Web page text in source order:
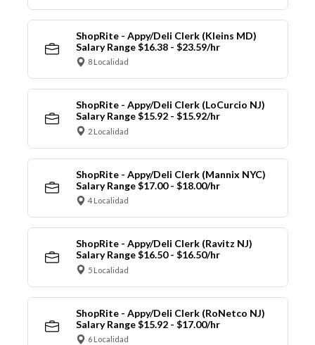
ShopRite - Appy/Deli Clerk (Kleins MD)
Salary Range $16.38 - $23.59/hr
8 Localidad
ShopRite - Appy/Deli Clerk (LoCurcio NJ)
Salary Range $15.92 - $15.92/hr
2 Localidad
ShopRite - Appy/Deli Clerk (Mannix NYC)
Salary Range $17.00 - $18.00/hr
4 Localidad
ShopRite - Appy/Deli Clerk (Ravitz NJ)
Salary Range $16.50 - $16.50/hr
5 Localidad
ShopRite - Appy/Deli Clerk (RoNetco NJ)
Salary Range $15.92 - $17.00/hr
6 Localidad